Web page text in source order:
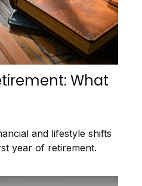
What
and lifestyle shifts
year of retirement.